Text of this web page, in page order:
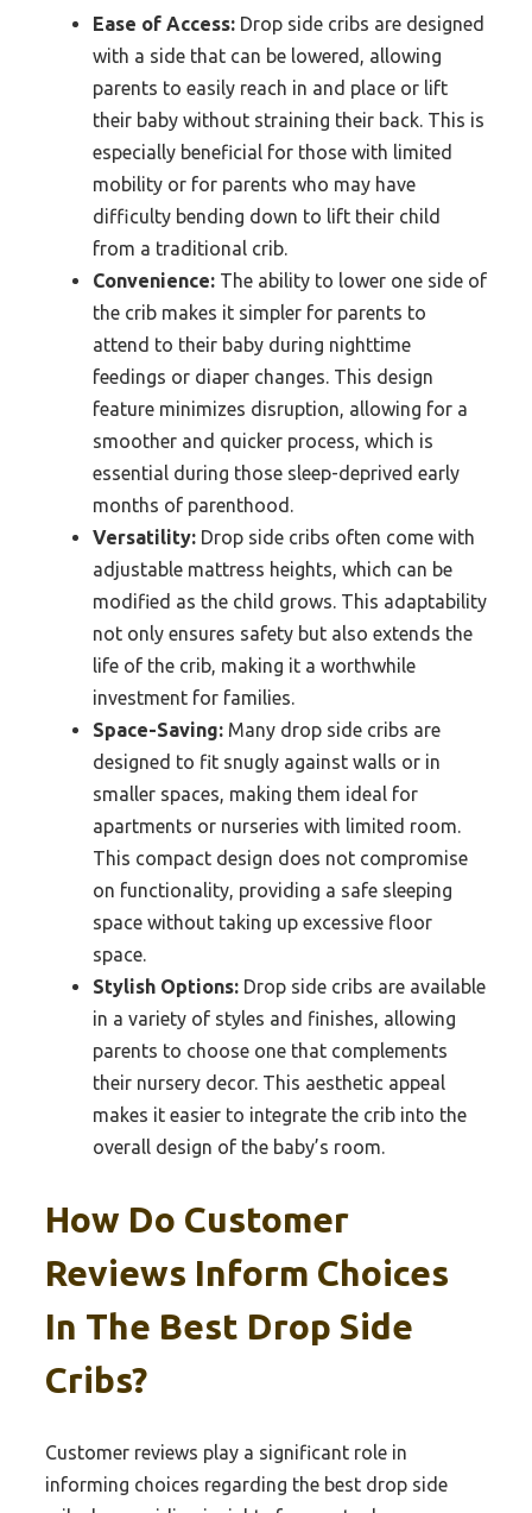
Ease of Access: Drop side cribs are designed
with a side that can be lowered, allowing
parents to easily reach in and place or lift
their baby without straining their back. This is
especially beneficial for those with limited
mobility or for parents who may have
difficulty bending down to lift their child
from a traditional crib.
Convenience: The ability to lower one side of
the crib makes it simpler for parents to
attend to their baby during nighttime
feedings or diaper changes. This design
feature minimizes disruption, allowing for a
smoother and quicker process, which is
essential during those sleep-deprived early
months of parenthood.
Versatility: Drop side cribs often come with
adjustable mattress heights, which can be
modified as the child grows. This adaptability
not only ensures safety but also extends the
life of the crib, making it a worthwhile
investment for families.
Space-Saving: Many drop side cribs are
designed to fit snugly against walls or in
smaller spaces, making them ideal for
apartments or nurseries with limited room.
This compact design does not compromise
on functionality, providing a safe sleeping
space without taking up excessive floor
space.
Stylish Options: Drop side cribs are available
in a variety of styles and finishes, allowing
parents to choose one that complements
their nursery decor. This aesthetic appeal
makes it easier to integrate the crib into the
overall design of the baby’s room.
How Do Customer
Reviews Inform Choices
In The Best Drop Side
Cribs?
Customer reviews play a significant role in
informing choices regarding the best drop side